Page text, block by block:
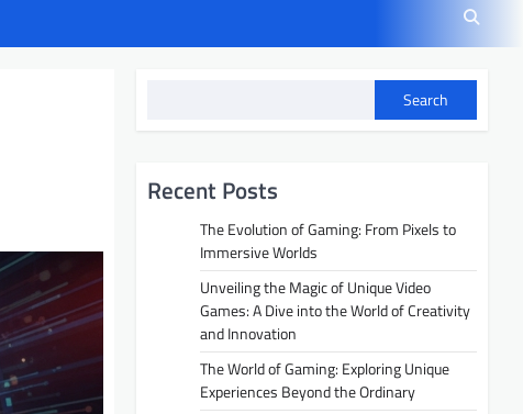
Search
Recent Posts
The Evolution of Gaming: From Pixels to
Immersive Worlds
Unveiling the Magic of Unique Video
Games: A Dive into the World of Creativity
and Innovation
The World of Gaming: Exploring Unique
Experiences Beyond the Ordinary